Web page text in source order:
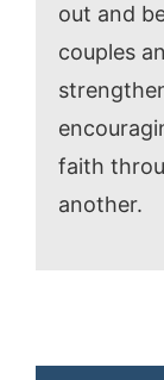
out and
couples
faith
another.